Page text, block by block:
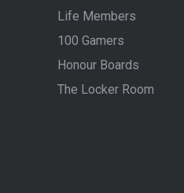
Life Members
100 Gamers
Honour Boards
The Locker Room